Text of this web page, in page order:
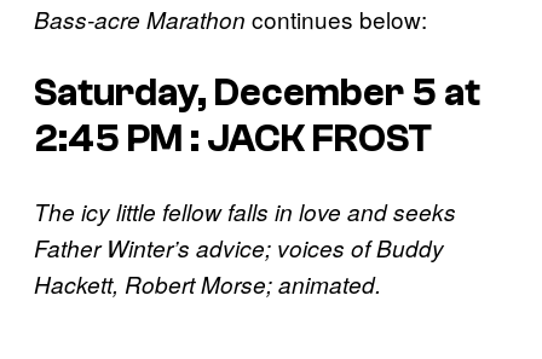
Bass-acre Marathon continues below:
Saturday, December 5 at
2:45 PM : JACK FROST
The icy little fellow falls in love and seeks
Father Winter’s advice; voices of Buddy
Hackett, Robert Morse; animated.